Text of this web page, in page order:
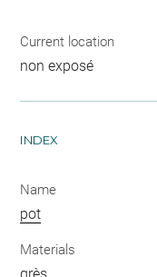
Current location
non exposé
INDEX
Name
pot
Materials